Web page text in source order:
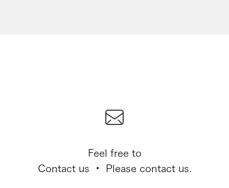
Feel free to
Contact us ・ Please contact us.